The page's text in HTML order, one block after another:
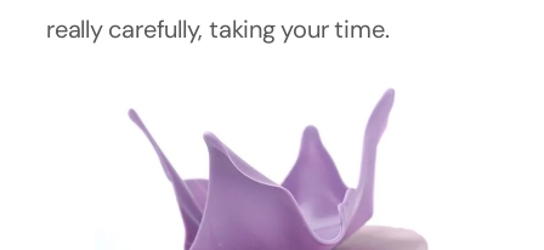
really carefully, taking your time.